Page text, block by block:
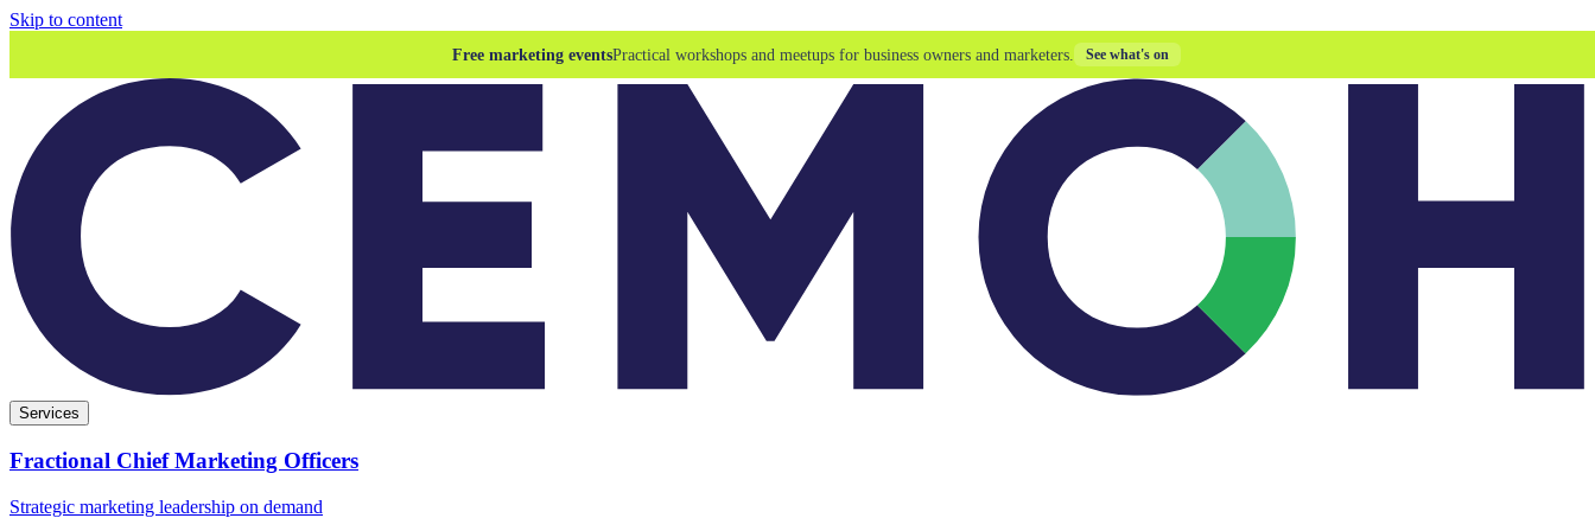
Skip to content
Free marketing eventsPractical workshops and meetups for business owners and marketers. See what's on
Services
Fractional Chief Marketing Officers
Strategic marketing leadership on demand